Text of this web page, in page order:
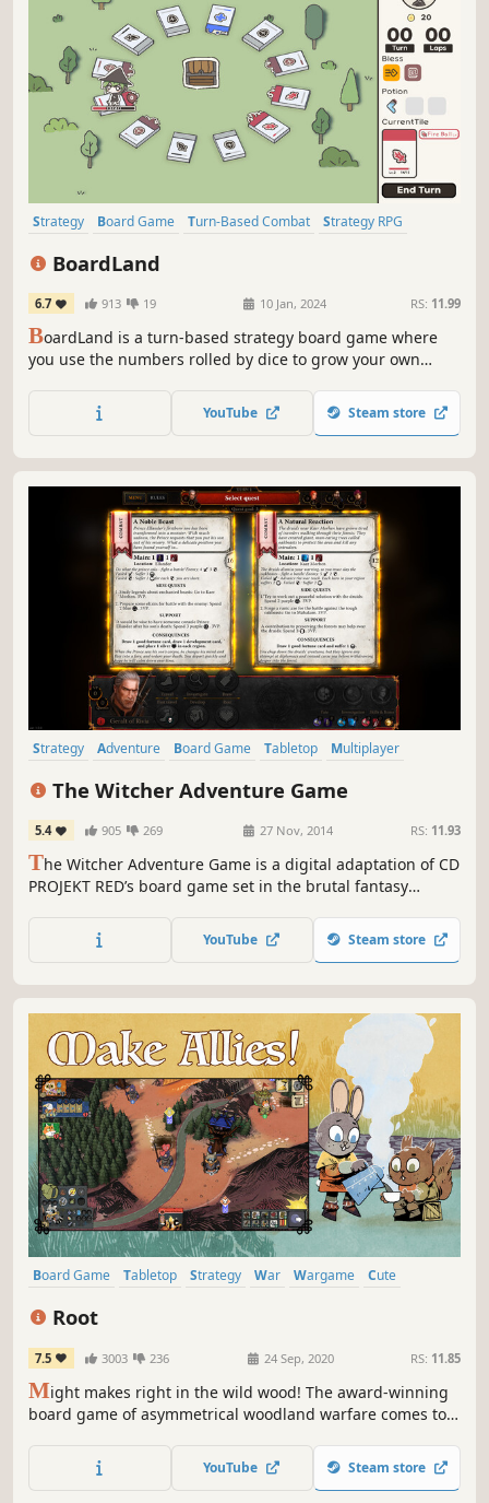
Strategy Board Game Turn-Based Combat
Strategy RPG
BoardLand
6.7 913 19 10 Jan, 2024 RS: 11.99
BoardLand is a turn-based strategy board game where
you use the numbers rolled by dice to grow your own
YouTube Steam store
Strategy Adventure Board Game Tabletop
Multiplayer
The Witcher Adventure Game
5.4 905 269 27 Nov, 2014 RS: 11.93
The Witcher Adventure Game is a digital adaptation of CD
PROJEKT RED’s board game set in the brutal fantasy
the beautifully rendered world of The Witcher and
complete a variety of quests — hunt deadly beasts, solve
YouTube Steam store
Board Game Tabletop Strategy War Wargame
Cute
Root
7.5 3003 236 24 Sep, 2020 RS: 11.85
Might makes right in the wild wood! The award-winning
board game of asymmetrical woodland warfare comes to
bold daring to guide your forest faction to victory!
YouTube Steam store